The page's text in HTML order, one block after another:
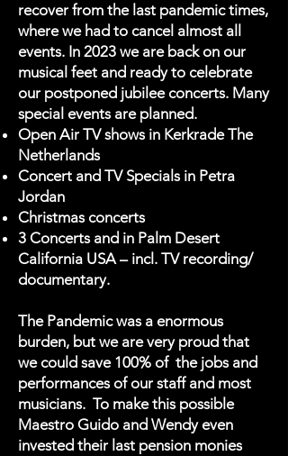
recover from the last pandemic times,
where we had to cancel almost all
events. In 2023 we are back on our
musical feet and ready to celebrate
our postponed jubilee concerts. Many
special events are planned.
Open Air TV shows in Kerkrade The
Netherlands
Concert and TV Specials in Petra
Jordan
Christmas concerts
3 Concerts and in Palm Desert
California USA – incl. TV recording/
documentary.
The Pandemic was a enormous
burden, but we are very proud that
we could save 100% of the jobs and
performances of our staff and most
musicians. To make this possible
Maestro Guido and Wendy even
invested their last pension monies